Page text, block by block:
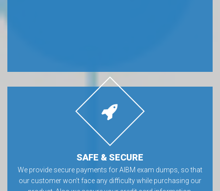
SAFE & SECURE
We provide secure payments for AIBM exam dumps, so that
our customer won’t face any difficulty while purchasing our